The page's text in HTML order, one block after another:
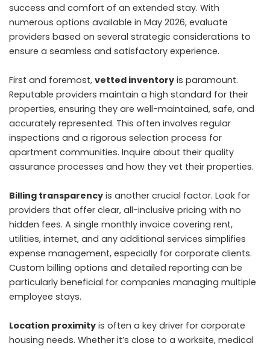
success and comfort of an extended stay. With
numerous options available in May 2026, evaluate
providers based on several strategic considerations to
ensure a seamless and satisfactory experience.
First and foremost, vetted inventory is paramount.
Reputable providers maintain a high standard for their
properties, ensuring they are well-maintained, safe, and
accurately represented. This often involves regular
inspections and a rigorous selection process for
apartment communities. Inquire about their quality
assurance processes and how they vet their properties.
Billing transparency is another crucial factor. Look for
providers that offer clear, all-inclusive pricing with no
hidden fees. A single monthly invoice covering rent,
utilities, internet, and any additional services simplifies
expense management, especially for corporate clients.
Custom billing options and detailed reporting can be
particularly beneficial for companies managing multiple
employee stays.
Location proximity is often a key driver for corporate
housing needs. Whether it’s close to a worksite, medical